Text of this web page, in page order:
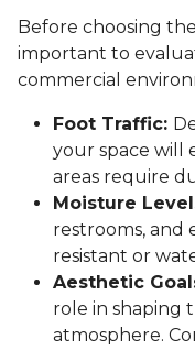
Before choosing
important to
commercial
Foot Traffic:
your space will
areas require
Moisture
restrooms, and
resistant or
Aesthetic
role in shaping
atmosphere.